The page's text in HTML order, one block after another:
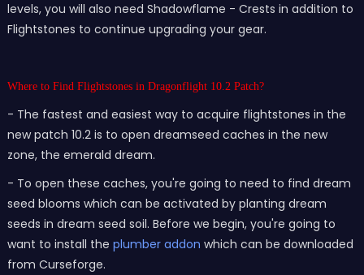
levels, you will also need Shadowflame - Crests in addition to
Flightstones to continue upgrading your gear.
Where to Find Flightstones in Dragonflight 10.2 Patch?
- The fastest and easiest way to acquire flightstones in the
new patch 10.2 is to open dreamseed caches in the new
zone, the emerald dream.
- To open these caches, you're going to need to find dream
seed blooms which can be activated by planting dream
seeds in dream seed soil. Before we begin, you're going to
want to install the plumber addon which can be downloaded
from Curseforge.